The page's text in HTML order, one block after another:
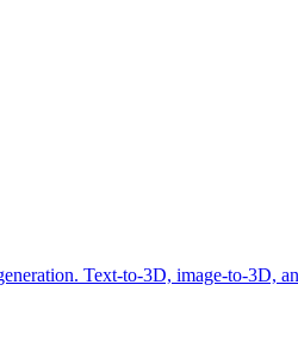
Text-to-3D, image-to-3D,